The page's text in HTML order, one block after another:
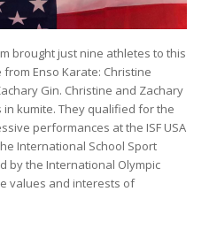
brought just nine athletes to this
Enso Karate: Christine
Gin. Christine and Zachary
kumite. They qualified for the
performances at the ISF USA
International School Sport
by the International Olympic
values and interests of